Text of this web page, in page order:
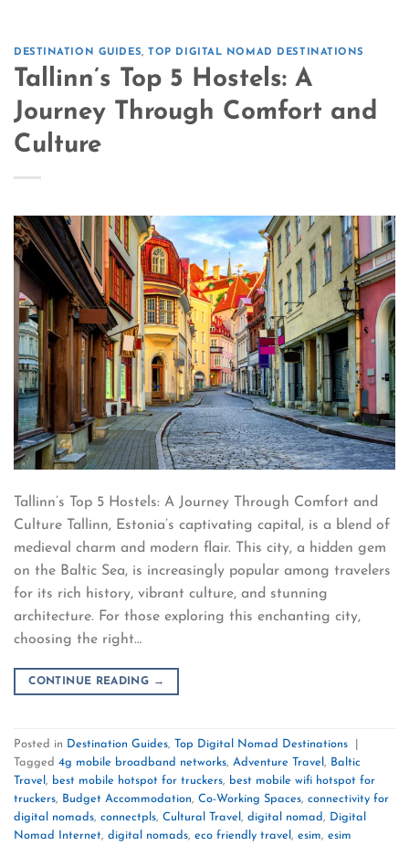
DESTINATION GUIDES,TOP DIGITAL NOMAD DESTINATIONS
Tallinn’s Top 5 Hostels: A
Journey Through Comfort and
Culture
Tallinn’s Top 5 Hostels: A Journey Through Comfort and
Culture Tallinn, Estonia’s captivating capital, is a blend of
medieval charm and modern flair. This city, a hidden gem
on the Baltic Sea, is increasingly popular among travelers
for its rich history, vibrant culture, and stunning
architecture. For those exploring this enchanting city,
choosing the right…
CONTINUE READING →
Posted in Destination Guides, Top Digital Nomad Destinations
Tagged 4g mobile broadband networks, Adventure Travel , Baltic
Travel , best mobile hotspot for truckers, best mobile wifi hotspot for
truckers, Budget Accommodation, Co-Working Spaces, connectivity for
digital nomads, connectpls, Cultural Travel , digital nomad, Digital
Nomad Internet, digital nomads, eco friendly travel , esim, esim